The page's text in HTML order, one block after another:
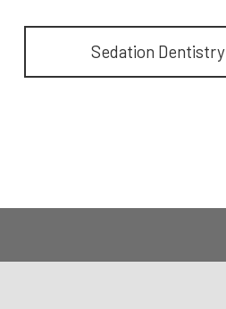
Sedation Dentistry